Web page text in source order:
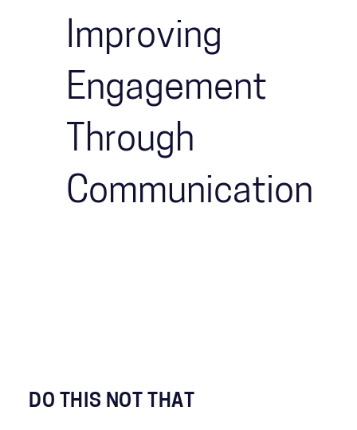
Improving
Engagement
Through
Communication
DO THIS NOT THAT